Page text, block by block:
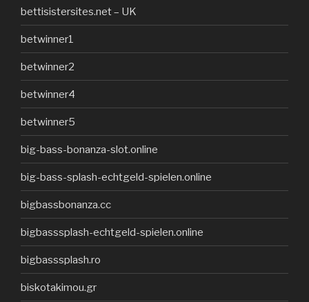
bettisistersites.net – UK
betwinner1
betwinner2
betwinner4
betwinner5
big-bass-bonanza-slot.online
big-bass-splash-echtgeld-spielen.online
bigbassbonanza.cc
bigbasssplash-echtgeld-spielen.online
bigbasssplash.ro
biskotakimou.gr